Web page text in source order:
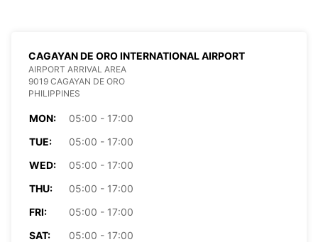
CAGAYAN DE ORO INTERNATIONAL AIRPORT
AIRPORT ARRIVAL AREA
9019 CAGAYAN DE ORO
PHILIPPINES
MON:
05:00 - 17:00
TUE:
05:00 - 17:00
WED:
05:00 - 17:00
THU:
05:00 - 17:00
FRI:
05:00 - 17:00
SAT:
05:00 - 17:00